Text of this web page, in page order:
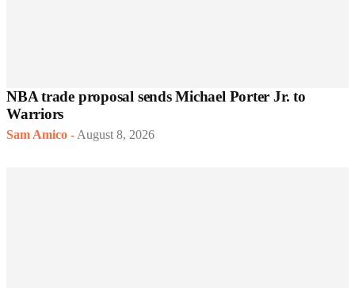
NBA trade proposal sends Michael Porter Jr. to
Warriors
Sam Amico - August 8, 2026